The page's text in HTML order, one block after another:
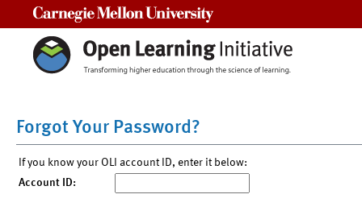
Forgot Your Password?
If you know your OLI account ID, enter it below:
Account ID: